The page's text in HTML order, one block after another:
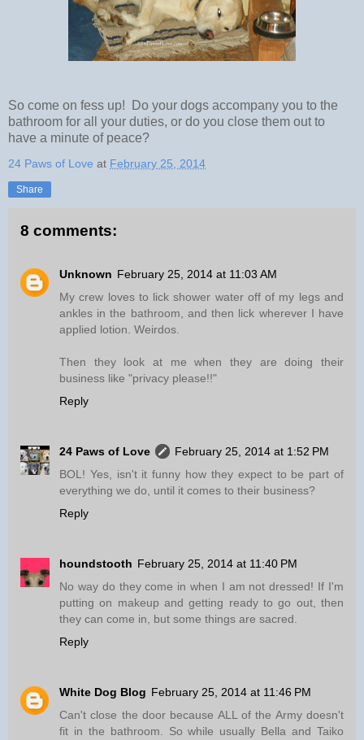
So come on fess up! Do your dogs accompany you to the
bathroom for all your duties, or do you close them out to
have a minute of peace?
24 Paws of Love at February 25, 2014
Share
8 comments:
Unknown February 25, 2014 at 11:03 AM
My crew loves to lick shower water off of my legs and
ankles in the bathroom, and then lick wherever I have
applied lotion. Weirdos.
Then they look at me when they are doing their
business like "privacy please!!"
Reply
24 Paws of Love
February 25, 2014 at 1:52 PM
BOL! Yes, isn't it funny how they expect to be part of
everything we do, until it comes to their business?
Reply
houndstooth February 25, 2014 at 11:40 PM
No way do they come in when I am not dressed! If I'm
putting on makeup and getting ready to go out, then
they can come in, but some things are sacred.
Reply
White Dog Blog February 25, 2014 at 11:46 PM
Can't close the door because ALL of the Army doesn't
fit in the bathroom. So while usually Bella and Taiko